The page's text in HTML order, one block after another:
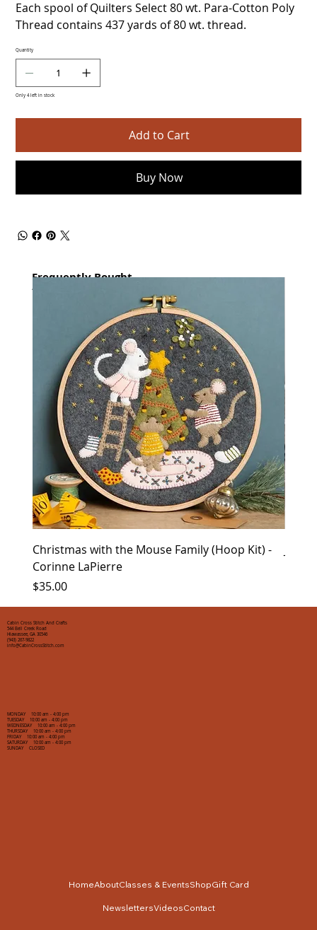
Each spool of Quilters Select 80 wt. Para-Cotton Poly
Thread contains 437 yards of 80 wt. thread.
Quantity
Only 4 left in stock
Add to Cart
Buy Now
Frequently Bought
together
Christmas with the Mouse Family (Hoop Kit) -
Corinne LaPierre
Price
$35.00
MONDAY 10:00 am - 4:00 pm
TUESDAY 10:00 am - 4:00 pm
WEDNESDAY 10:00 am - 4:00 pm
THURSDAY 10:00 am - 4:00 pm
FRIDAY 10:00 am - 4:00 pm
SATURDAY 10:00 am - 4:00 pm
SUNDAY CLOSED
Cabin Cross Stitch And Crafts
544 Bell Creek Road
Hiawassee, GA 30546
(943) 267-9822
info@CabinCrossStitch.com
HomeAboutClasses & EventsShopGift Card
NewslettersVideosContact